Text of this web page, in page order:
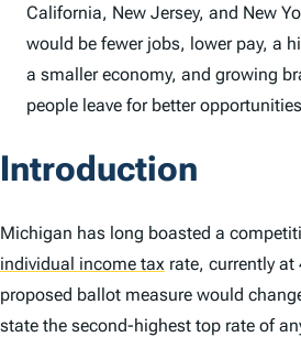
California, New Jersey, and New
would be fewer jobs, lower pay, a
a smaller economy, and growing
people leave for better
Introduction
Michigan has long boasted a
individual income tax rate, currently at
proposed ballot measure would
state the second-highest top rate of